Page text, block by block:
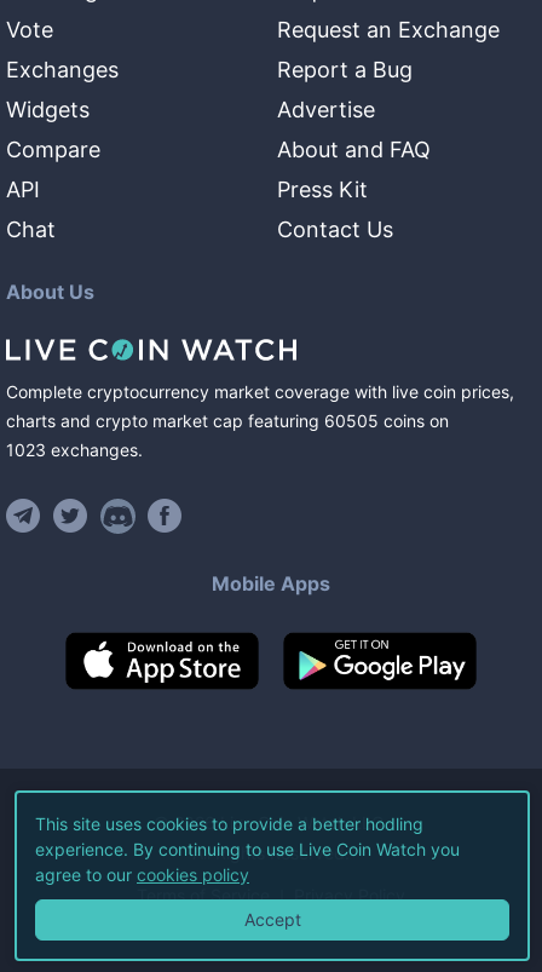
Vote
Exchanges
Widgets
Compare
API
Chat
Request an Exchange
Report a Bug
Advertise
About and FAQ
Press Kit
Contact Us
About Us
Complete cryptocurrency market coverage with live coin prices,
charts and crypto market cap featuring 60505 coins on
1023 exchanges.
Mobile Apps
©2026Live Coin Watch LLC.
All Rights Reserved.
Terms of Service Privacy Policy
This site uses cookies to provide a better hodling
experience. By continuing to use Live Coin Watch you
agree to our cookies policy
Accept